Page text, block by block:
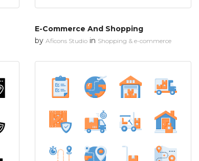
E-Commerce And Shopping
by Aficons Studio in Shopping & e-commerce